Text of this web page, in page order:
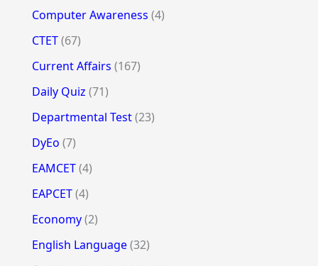
Computer Awareness (4)
CTET(67)
Current Affairs (167)
Daily Quiz (71)
Departmental Test(23)
DyEo (7)
EAMCET(4)
EAPCET(4)
Economy(2)
English Language(32)